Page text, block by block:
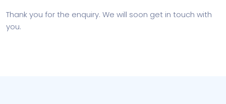
Thank you for the enquiry. We will soon get in touch with
you.